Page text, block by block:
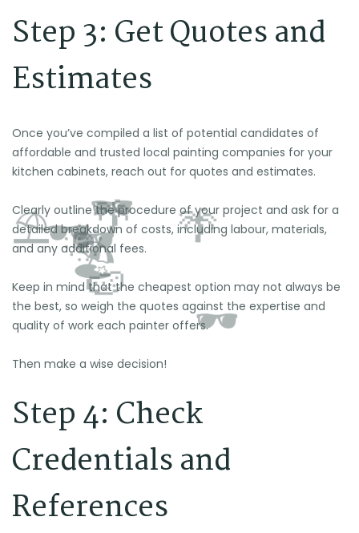
Step 3: Get Quotes and
Estimates
Once you’ve compiled a list of potential candidates of
affordable and trusted local painting companies for your
kitchen cabinets, reach out for quotes and estimates.
Clearly outline the procedure of your project and ask for a
detailed breakdown of costs, including labour, materials,
and any additional fees.
Keep in mind that the cheapest option may not always be
the best, so weigh the quotes against the expertise and
quality of work each painter offers.
Then make a wise decision!
Step 4: Check
Credentials and
References